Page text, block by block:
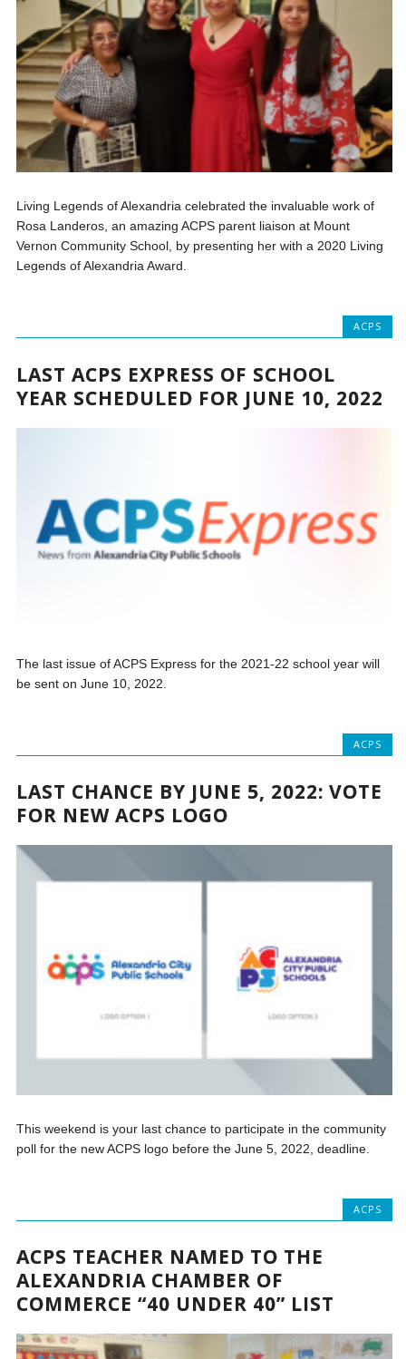
Living Legends of Alexandria celebrated the invaluable work of
Rosa Landeros, an amazing ACPS parent liaison at Mount
Vernon Community School, by presenting her with a 2020 Living
Legends of Alexandria Award.
ACPS
LAST ACPS EXPRESS OF SCHOOL
YEAR SCHEDULED FOR JUNE 10, 2022
The last issue of ACPS Express for the 2021-22 school year will
be sent on June 10, 2022.
ACPS
LAST CHANCE BY JUNE 5, 2022: VOTE
FOR NEW ACPS LOGO
This weekend is your last chance to participate in the community
poll for the new ACPS logo before the June 5, 2022, deadline.
ACPS
ACPS TEACHER NAMED TO THE
ALEXANDRIA CHAMBER OF
COMMERCE “40 UNDER 40” LIST